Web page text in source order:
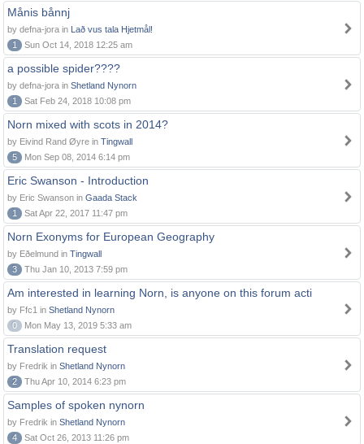
Månis bånnj
by defna-jora in Lað vus tala Hjetmål!
1
Sun Oct 14, 2018 12:25 am
a possible spider????
by defna-jora in Shetland Nynorn
1
Sat Feb 24, 2018 10:08 pm
Norn mixed with scots in 2014?
by Eivind Rand Øyre in Tingwall
5
Mon Sep 08, 2014 6:14 pm
Eric Swanson - Introduction
by Eric Swanson in Gaada Stack
1
Sat Apr 22, 2017 11:47 pm
Norn Exonyms for European Geography
by Eðelmund in Tingwall
3
Thu Jan 10, 2013 7:59 pm
Am interested in learning Norn, is anyone on this forum acti
by Ffc1 in Shetland Nynorn
0
Mon May 13, 2019 5:33 am
Translation request
by Fredrik in Shetland Nynorn
2
Thu Apr 10, 2014 6:23 pm
Samples of spoken nynorn
by Fredrik in Shetland Nynorn
4
Sat Oct 26, 2013 11:26 pm